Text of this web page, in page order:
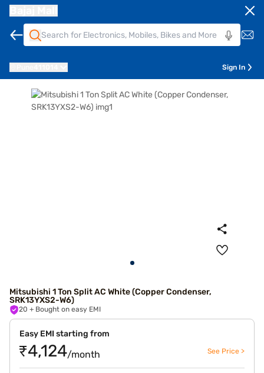
Sign In
Mitsubishi 1 Ton Split AC White (Copper Condenser,
SRK13YXS2-W6)
20 + Bought on easy EMI
Easy EMI starting from
₹4,124/month See Price >